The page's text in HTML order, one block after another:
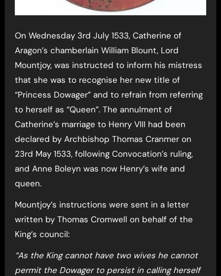
On Wednesday 3rd July 1533, Catherine of
Aragon’s chamberlain William Blount, Lord
Mountjoy, was instructed to inform his mistress
that she was to recognise her new title of
“Princess Dowager” and to refrain from referring
to herself as “Queen”. The annulment of
Catherine’s marriage to Henry VIII had been
declared by Archbishop Thomas Cranmer on
23rd May 1533, following Convocation’s ruling,
and Anne Boleyn was now Henry’s wife and
queen.
Mountjoy’s instructions were sent in a letter
written by Thomas Cromwell on behalf of the
King’s council:
“As the King cannot have two wives he cannot
permit the Dowager to persist in calling herself